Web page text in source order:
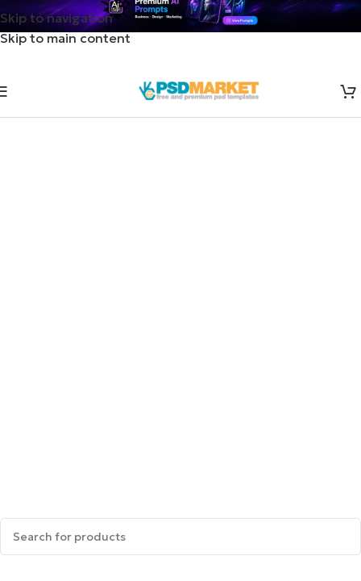
Skip to navigation
Skip to main content